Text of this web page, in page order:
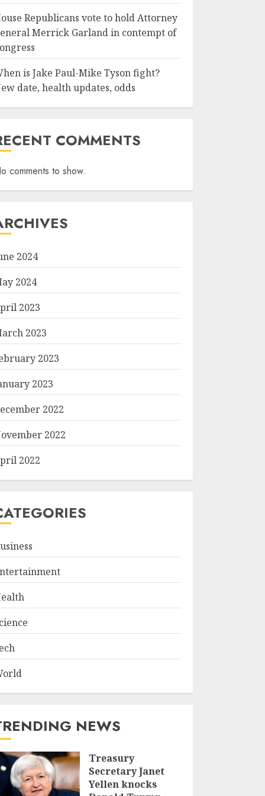
Republicans vote to hold Attorney
Merrick Garland in contempt of
is Jake Paul-Mike Tyson fight?
date, health updates, odds
COMMENTS
comments to show.
2024
2024
2023
2023
2023
2023
2022
2022
2022
NEWS
Treasury
Secretary Janet
Yellen knocks